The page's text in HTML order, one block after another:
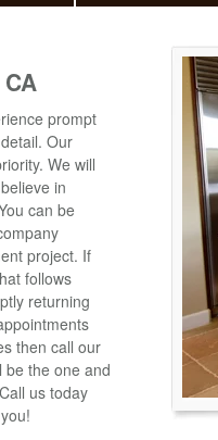
prompt
Our
We will
in
can be
project. If
follows
returning
then call our
be the one and
us today